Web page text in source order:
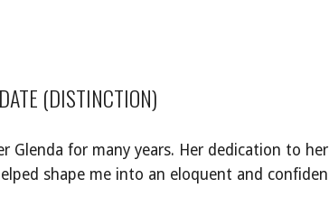
(DISTINCTION)
Glenda for many years. Her dedication to
shape me into an eloquent and